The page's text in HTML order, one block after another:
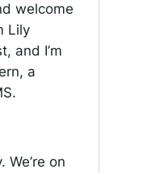
welcome
Lily
and I’m
a
We’re on